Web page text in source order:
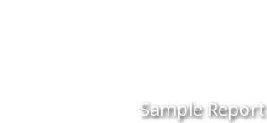
Sample Report